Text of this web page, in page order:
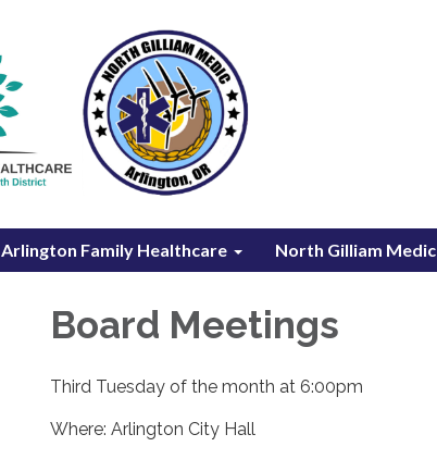
Arlington Family Healthcare North Gilliam Medic
Board Meetings
Third Tuesday of the month at 6:00pm
Where: Arlington City Hall